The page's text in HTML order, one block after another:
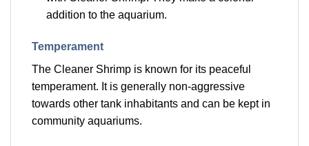
addition to the aquarium.
Temperament
The Cleaner Shrimp is known for its peaceful
temperament. It is generally non-aggressive
towards other tank inhabitants and can be kept in
community aquariums.